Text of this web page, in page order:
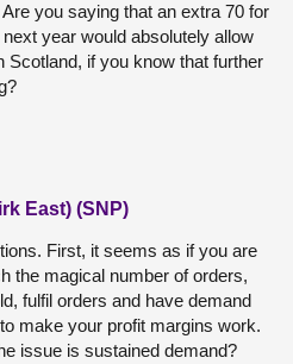
you saying that an extra 70 for
year would absolutely allow
Scotland, if you know that further
East) (SNP)
First, it seems as if you are
the magical number of orders,
fulfil orders and have demand
make your profit margins work.
issue is sustained demand?